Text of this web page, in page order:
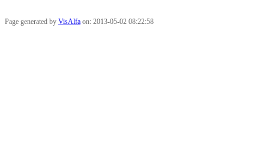
Page generated by VisAlfa on: 2013-05-02 08:22:58